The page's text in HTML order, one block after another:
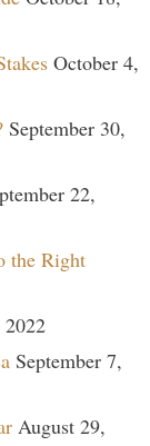
October 4,
September 30,
22,
the Right
2022
September 7,
August 29,